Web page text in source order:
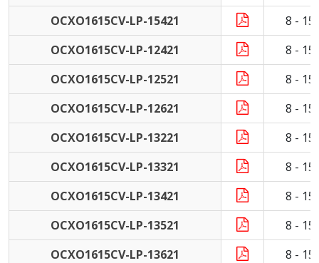
OCXO1615CV-LP-15421
8 -
OCXO1615CV-LP-12421
8 -
OCXO1615CV-LP-12521
8 -
OCXO1615CV-LP-12621
8 -
OCXO1615CV-LP-13221
8 -
OCXO1615CV-LP-13321
8 -
OCXO1615CV-LP-13421
8 -
OCXO1615CV-LP-13521
8 -
OCXO1615CV-LP-13621
8 -